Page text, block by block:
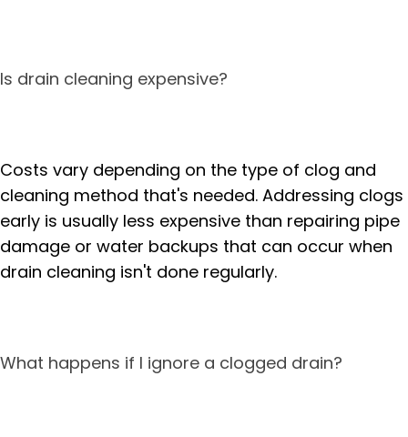
Is drain cleaning expensive?
Costs vary depending on the type of clog and
cleaning method that's needed. Addressing clogs
early is usually less expensive than repairing pipe
damage or water backups that can occur when
drain cleaning isn't done regularly.
What happens if I ignore a clogged drain?